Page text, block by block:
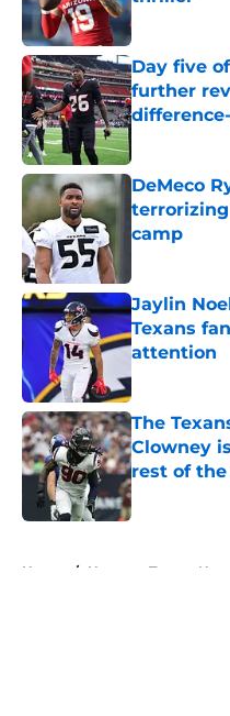
Published by
Day five
further
DeMeco
terrorizing
camp
Jaylin
Texans
attention
Published by
The
Clowney
rest of the
Published by
Home / Houston Texans News